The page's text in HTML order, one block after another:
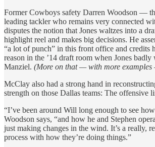
Former Cowboys safety Darren Woodson —
leading tackler who remains very connected
disputes the notion that Jones waltzes into a
highlight reel and makes big decisions. He
“a lot of punch” in this front office and credits
reason in the ’14 draft room when Jones badly
Manziel. (More on that — with more
McClay also had a strong hand in
strength on those Dallas teams: The offensive
“I’ve been around Will long enough to see
Woodson says, “and how he and Stephen
just making changes in the wind. It’s a really,
process with how they’re doing things.”